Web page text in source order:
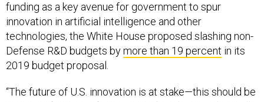
funding as a key avenue for government to spur
innovation in artificial intelligence and other
technologies, the White House proposed slashing non-
Defense R&D budgets bymore than 19 percent in its
2019 budget proposal.
“The future of U.S. innovation is at stake—this should be